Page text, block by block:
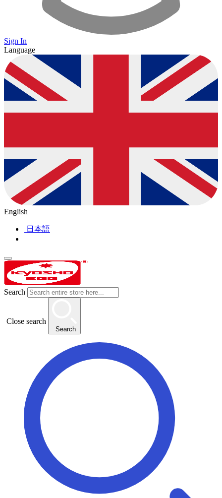
Sign In
Language
English
日本語
Search
Close search
Search